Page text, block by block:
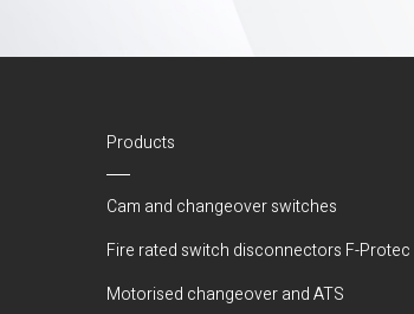
Products
Cam and changeover switches
Fire rated switch disconnectors F-Protec
Motorised changeover and ATS